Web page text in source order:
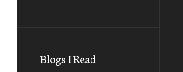
Blogs I Read